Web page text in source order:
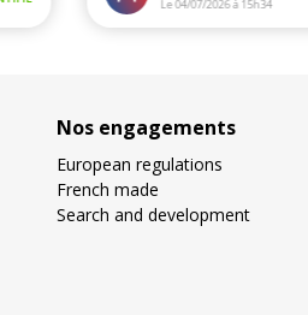
Nos engagements
European regulations
French made
Search and development